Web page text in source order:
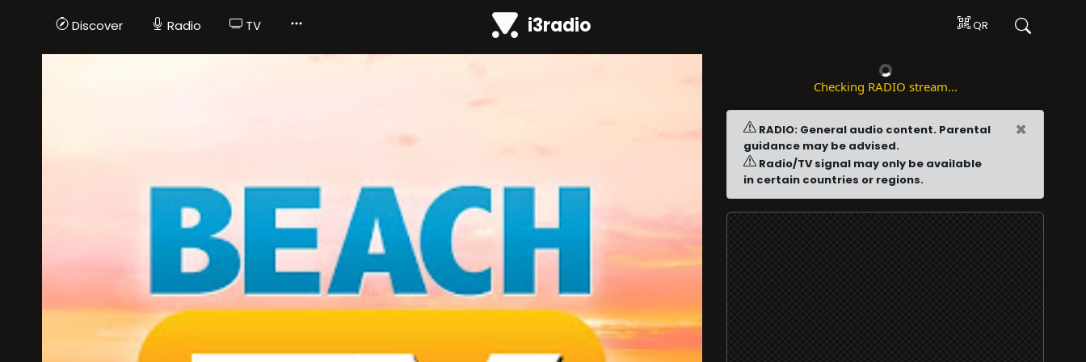
Discover Radio TV i3radio QR
Checking RADIO stream...
RADIO: General audio content. Parental
guidance may be advised.
Radio/TV signal may only be available
in certain countries or regions.
×